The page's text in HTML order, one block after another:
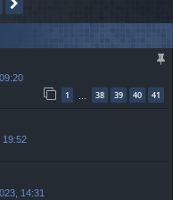
1 … 38 39 40 41
19:52
14:31